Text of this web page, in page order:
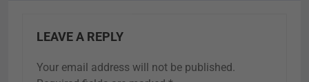
LEAVE A REPLY
Your email address will not be published.